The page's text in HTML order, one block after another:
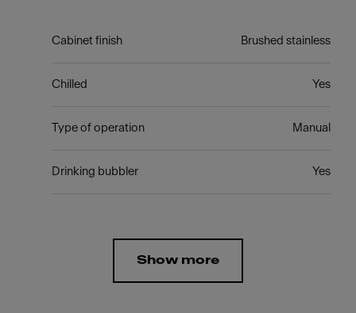
Cabinet finish Brushed stainless
Chilled Yes
Type of operation Manual
Drinking bubbler Yes
Show more